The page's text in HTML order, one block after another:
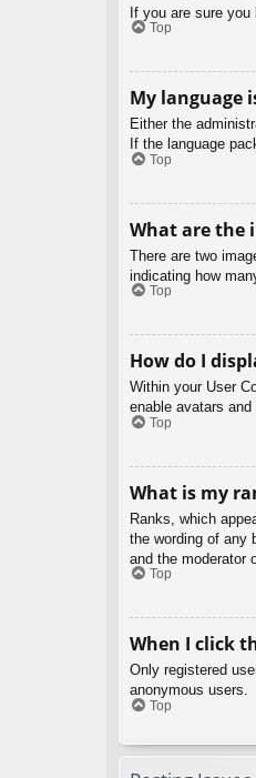
If you are sure
Top
My language
Either the
If the language
Top
What are the
There are two
indicating how
Top
How do I
Within your User
enable avatars
Top
What is my
Ranks, which
the wording of any
and the moderator
Top
When I click
Only registered
anonymous users.
Top